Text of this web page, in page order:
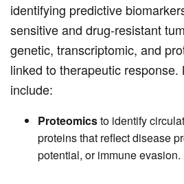
identifying predictive
sensitive and drug-resistant
genetic, transcriptomic, and
linked to therapeutic response.
include:
Proteomicsto identify
proteins that reflect disease
potential, or immune evasion.